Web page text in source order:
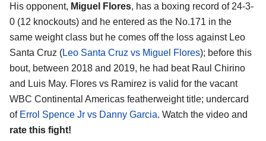
His opponent, Miguel Flores, has a boxing record of 24-3-
0 (12 knockouts) and he entered as the No.171 in the
same weight class but he comes off the loss against Leo
Santa Cruz (Leo Santa Cruz vs Miguel Flores); before this
bout, between 2018 and 2019, he had beat Raul Chirino
and Luis May. Flores vs Ramirez is valid for the vacant
WBC Continental Americas featherweight title; undercard
of Errol Spence Jr vs Danny Garcia. Watch the video and
rate this fight!